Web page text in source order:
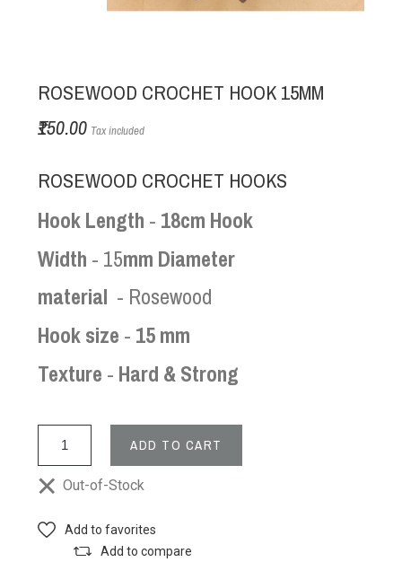
ROSEWOOD CROCHET HOOK 15MM
₹150.00 Tax included
ROSEWOOD CROCHET HOOKS
Hook Length - 18cm Hook
Width - 15mm Diameter
material - Rosewood
Hook size - 15 mm
Texture - Hard & Strong
ADD TO CART
Out-of-Stock
Add to favorites
Add to compare